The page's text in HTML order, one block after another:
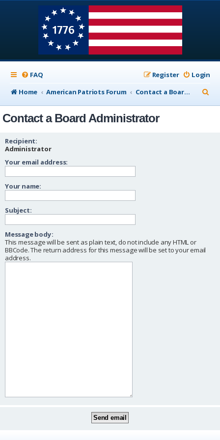
FAQ Login
Register
Home
American Patriots Forum Contact a Board Administrator
e
Contact a Board Administrator
Recipient:
Administrator
Your email address:
Your name:
Subject:
Message body:
This message will be sent as plain text, do not include any HTML or
BBCode. The return address for this message will be set to your email
address.